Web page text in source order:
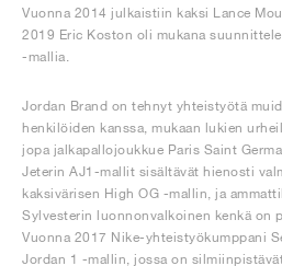
Vuonna 2014 julkaistiin kaksi Lance
2019 Eric Koston oli mukana
-mallia.
Jordan Brand on tehnyt yhteistyötä
henkilöiden kanssa, mukaan lukien
jopa jalkapallojoukkue Paris Saint
Jeterin AJ1-mallit sisältävät hienosti
kaksivärisen High OG -mallin, ja
Sylvesterin luonnonvalkoinen kenkä on
Vuonna 2017 Nike-yhteistyökumppani
Jordan 1 -mallin, jossa on